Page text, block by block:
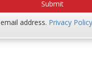
address. Privacy Policy